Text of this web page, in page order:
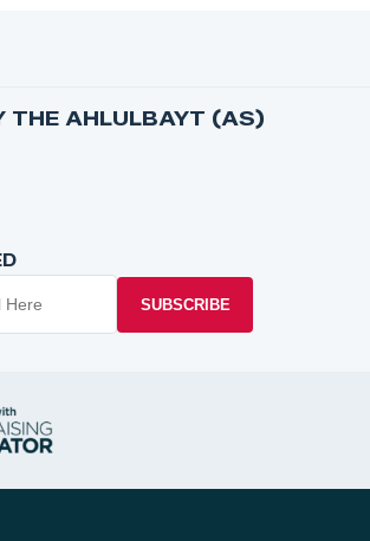
THE AHLULBAYT (AS)
SUBSCRIBE